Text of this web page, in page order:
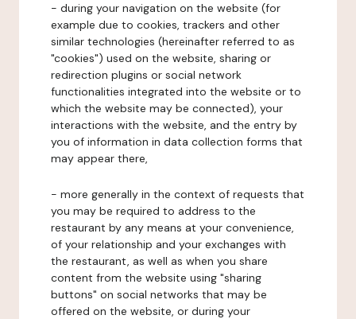
- during your navigation on the website (for
example due to cookies, trackers and other
similar technologies (hereinafter referred to as
"cookies") used on the website, sharing or
redirection plugins or social network
functionalities integrated into the website or to
which the website may be connected), your
interactions with the website, and the entry by
you of information in data collection forms that
may appear there,
- more generally in the context of requests that
you may be required to address to the
restaurant by any means at your convenience,
of your relationship and your exchanges with
the restaurant, as well as when you share
content from the website using "sharing
buttons" on social networks that may be
offered on the website, or during your